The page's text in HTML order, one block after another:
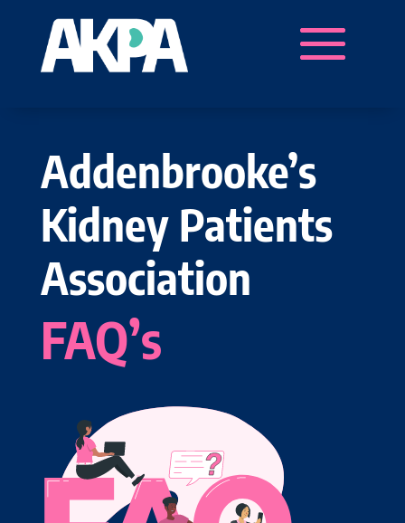
Addenbrooke’s
Kidney Patients
Association
FAQ’s